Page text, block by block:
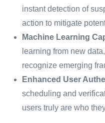
instant detection of
action to mitigate
Machine Learning
learning from new
recognize emerging
Enhanced User
scheduling and
users truly are who